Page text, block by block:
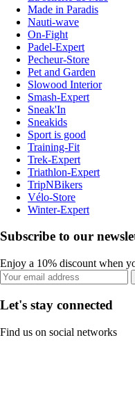
Made in Paradis
Nauti-wave
On-Fight
Padel-Expert
Pecheur-Store
Pet and Garden
Slowood Interior
Smash-Expert
Sneak'In
Sneakids
Sport is good
Training-Fit
Trek-Expert
Triathlon-Expert
TripNBikers
Vélo-Store
Winter-Expert
Subscribe to our
Enjoy a 10% discount when
Let's stay connected
Find us on social networks